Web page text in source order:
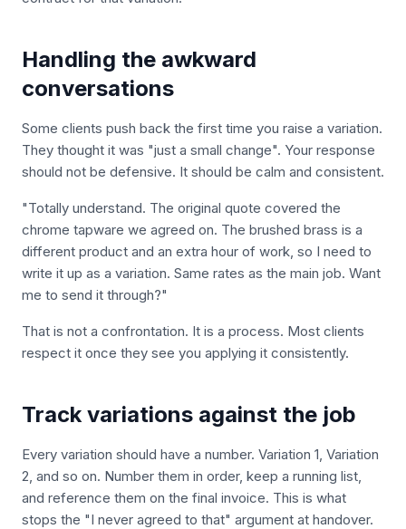
Handling the awkward
conversations
Some clients push back the first time you raise a variation.
They thought it was "just a small change". Your response
should not be defensive. It should be calm and consistent.
"Totally understand. The original quote covered the
chrome tapware we agreed on. The brushed brass is a
different product and an extra hour of work, so I need to
write it up as a variation. Same rates as the main job. Want
me to send it through?"
That is not a confrontation. It is a process. Most clients
respect it once they see you applying it consistently.
Track variations against the job
Every variation should have a number. Variation 1, Variation
2, and so on. Number them in order, keep a running list,
and reference them on the final invoice. This is what
stops the "I never agreed to that" argument at handover.